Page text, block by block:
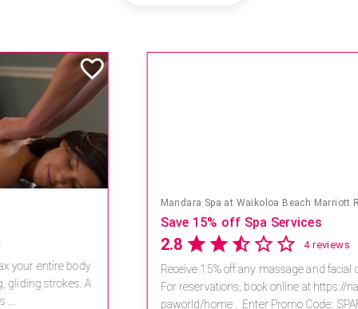
Mandara Spa at Waikoloa Beach Marriott Resort & Spa
Save 15% off Spa Services
4 reviews
Receive 15% off any massage and facial combination.
For reservations, book online at https://na.spatime.com/ones
paworld/home . Enter Promo Code: SPAFINDER15 *...